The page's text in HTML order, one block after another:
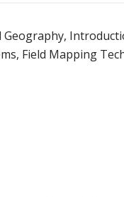
Field Mapping